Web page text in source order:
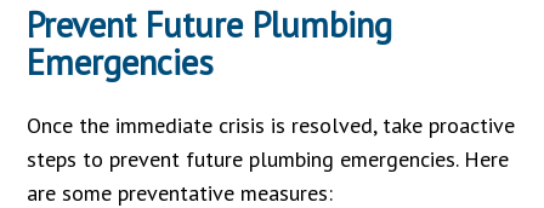
Prevent Future Plumbing
Emergencies
Once the immediate crisis is resolved, take proactive
steps to prevent future plumbing emergencies. Here
are some preventative measures: